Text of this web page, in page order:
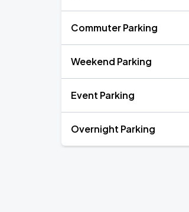
Commuter Parking
Weekend Parking
Event Parking
Overnight Parking